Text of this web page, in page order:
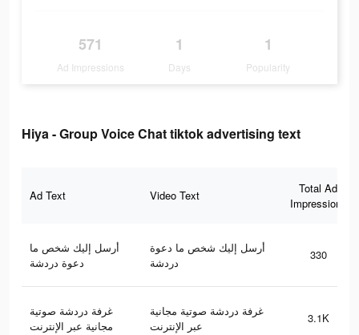
571
Ad Impressions
1
Days
1
Popularity
Hiya - Group Voice Chat tiktok advertising text
Ad Text Video Text
Total Ad
Impressions
أرسل إليك شخص ما
دعوة دردشة
أرسل إليك شخص ما دعوة
دردشة
330
غرفة دردشة صوتية
مجانية عبر الإنترنت
غرفة دردشة صوتية مجانية
عبر الإنترنت
3.1K